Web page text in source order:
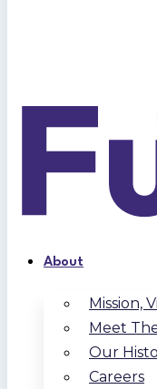
About
Mission,
Meet
Our
Careers